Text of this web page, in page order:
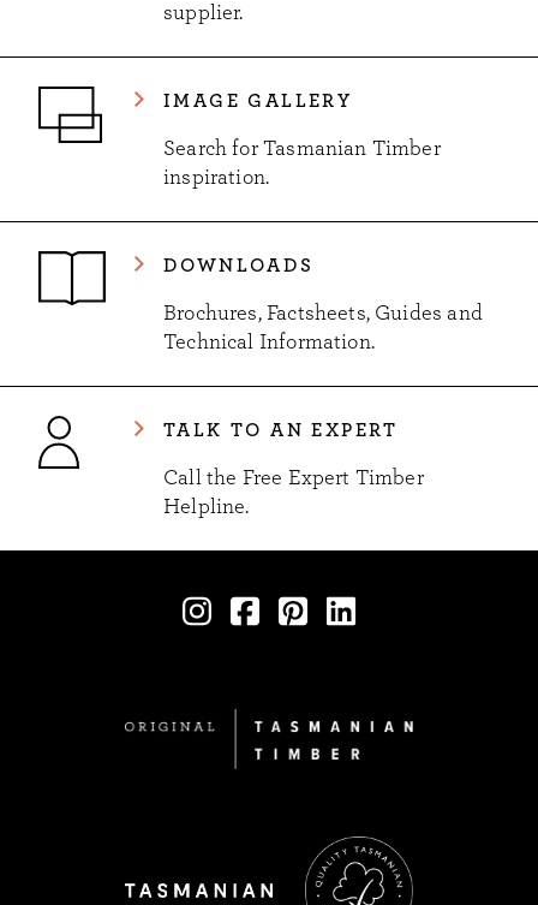
supplier.
IMAGE GALLERY
Search for Tasmanian Timber
inspiration.
DOWNLOADS
Brochures, Factsheets, Guides and
Technical Information.
TALK TO AN EXPERT
Call the Free Expert Timber
Helpline.